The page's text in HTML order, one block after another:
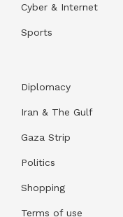
Cyber & Internet
Sports
Diplomacy
Iran & The Gulf
Gaza Strip
Politics
Shopping
Terms of use